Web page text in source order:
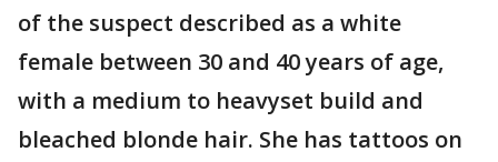
of the suspect described as a white
female between 30 and 40 years of age,
with a medium to heavyset build and
bleached blonde hair. She has tattoos on